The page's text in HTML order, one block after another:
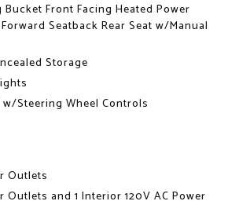
Front Facing Heated Power
Seatback Rear Seat w/Manual
Storage
Steering Wheel Controls
Outlets
Outlets and 1 Interior 120V AC Power